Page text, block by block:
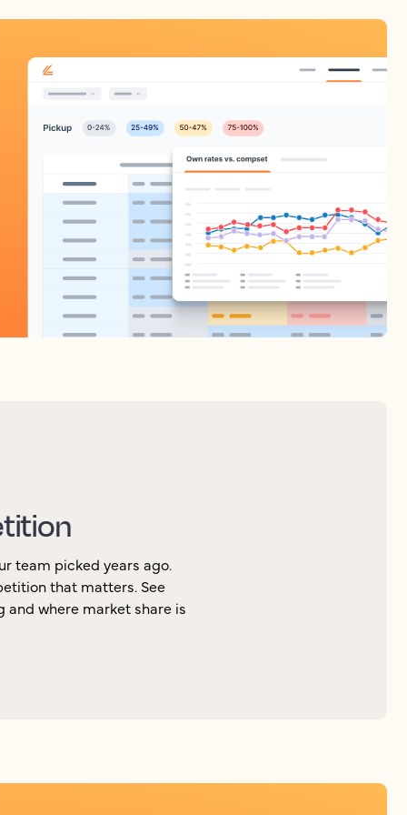
team picked years ago.
that matters. See
and where market share is